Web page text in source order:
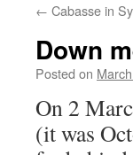
content
← Cabasse in
Down
Posted on
On 2
(it was